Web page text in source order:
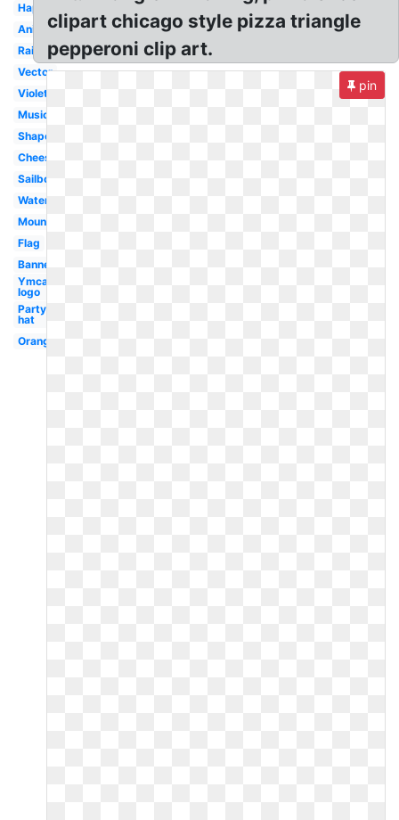
Happy
Animated
Rainbow
Vector
Violet
Music
Shape
Cheese
Sailboat
Watermelon
Mountain
Flag
Banner
Ymca
logo
Party
hat
Orange
clipart chicago style pizza triangle
pepperoni clip art.
pin